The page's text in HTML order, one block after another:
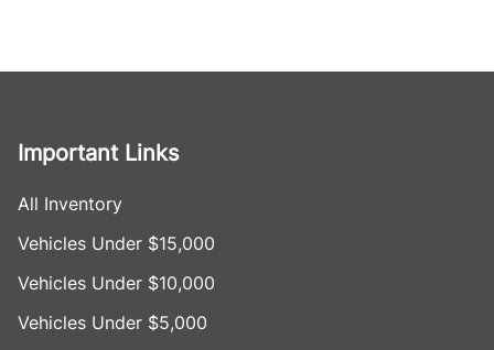
Important Links
All Inventory
Vehicles Under $15,000
Vehicles Under $10,000
Vehicles Under $5,000